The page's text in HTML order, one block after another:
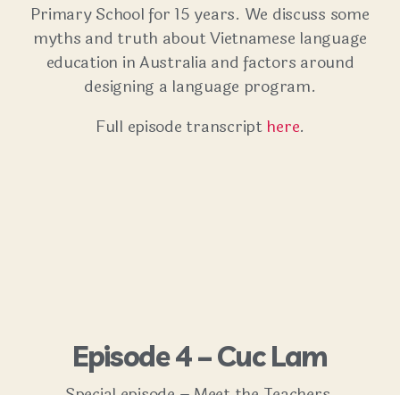
Primary School for 15 years. We discuss some
myths and truth about Vietnamese language
education in Australia and factors around
designing a language program.
Full episode transcripthere.
Episode 4 – Cuc Lam